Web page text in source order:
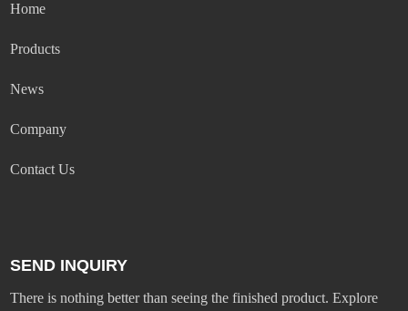
Home
Products
News
Company
Contact Us
SEND INQUIRY
There is nothing better than seeing the finished product. Explore